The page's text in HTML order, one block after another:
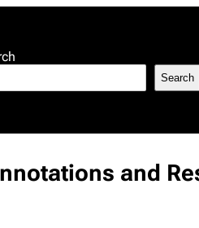
Search
and